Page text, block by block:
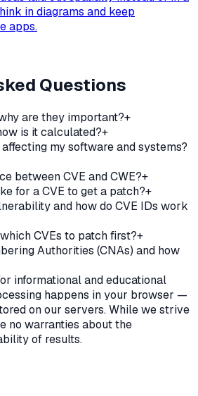
in diagrams and keep
apps.
Questions
are they important?+
is it calculated?+
my software and systems?
between CVE and CWE?+
for a CVE to get a patch?+
and how do CVE IDs work
CVEs to patch first?+
Authorities (CNAs) and how
informational and educational
happens in your browser —
on our servers. While we strive
no warranties about the
of results.